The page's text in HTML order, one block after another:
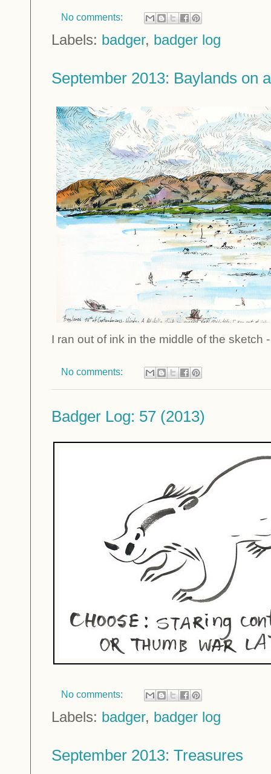
No comments:
Labels: badger, badger log
September 2013: Baylands on
I ran out of ink in the middle of the sketch
No comments:
Badger Log: 57 (2013)
No comments:
Labels: badger, badger log
September 2013: Treasures